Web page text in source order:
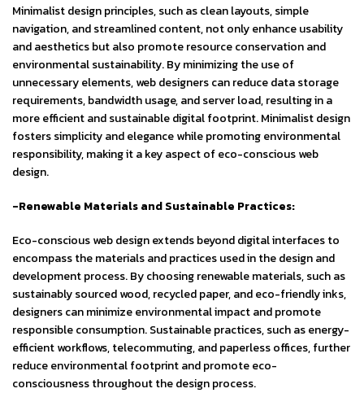
Minimalist design principles, such as clean layouts, simple
navigation, and streamlined content, not only enhance usability
and aesthetics but also promote resource conservation and
environmental sustainability. By minimizing the use of
unnecessary elements, web designers can reduce data storage
requirements, bandwidth usage, and server load, resulting in a
more efficient and sustainable digital footprint. Minimalist design
fosters simplicity and elegance while promoting environmental
responsibility, making it a key aspect of eco-conscious web
design.
-Renewable Materials and Sustainable Practices:
Eco-conscious web design extends beyond digital interfaces to
encompass the materials and practices used in the design and
development process. By choosing renewable materials, such as
sustainably sourced wood, recycled paper, and eco-friendly inks,
designers can minimize environmental impact and promote
responsible consumption. Sustainable practices, such as energy-
efficient workflows, telecommuting, and paperless offices, further
reduce environmental footprint and promote eco-
consciousness throughout the design process.